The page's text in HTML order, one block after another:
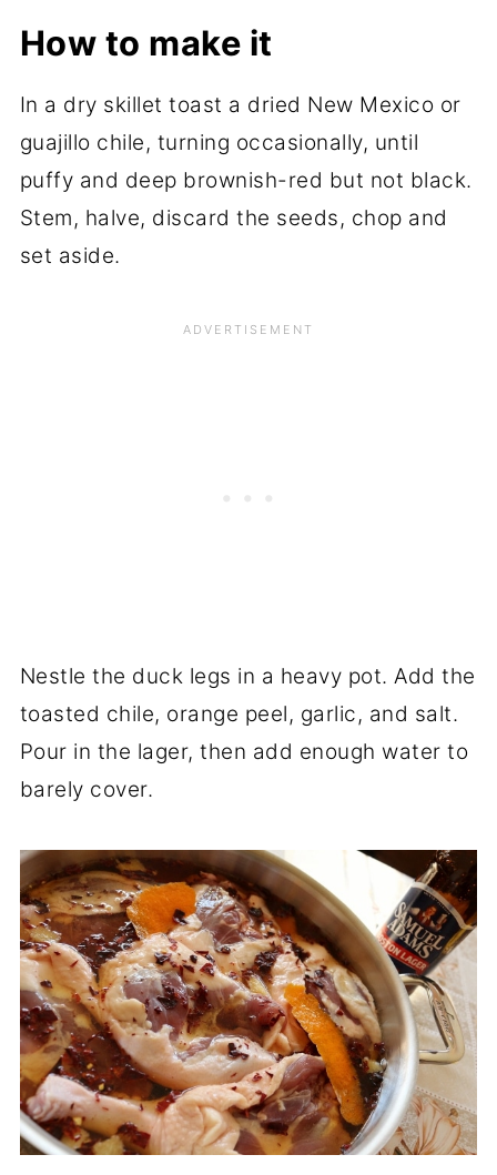
How to make it
In a dry skillet toast a dried New Mexico or
guajillo chile, turning occasionally, until
puffy and deep brownish-red but not black.
Stem, halve, discard the seeds, chop and
set aside.
Nestle the duck legs in a heavy pot. Add the
toasted chile, orange peel, garlic, and salt.
Pour in the lager, then add enough water to
barely cover.